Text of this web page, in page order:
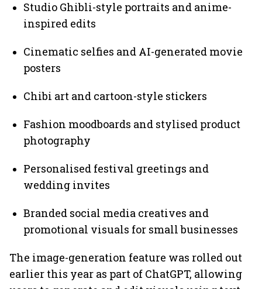
Studio Ghibli-style portraits and anime-
inspired edits
Cinematic selfies and AI-generated movie
posters
Chibi art and cartoon-style stickers
Fashion moodboards and stylised product
photography
Personalised festival greetings and
wedding invites
Branded social media creatives and
promotional visuals for small businesses
The image-generation feature was rolled out
earlier this year as part of ChatGPT, allowing